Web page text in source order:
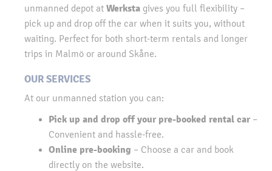
unmanned depot at Werksta gives you full flexibility –
pick up and drop off the car when it suits you, without
waiting. Perfect for both short-term rentals and longer
trips in Malmö or around Skåne.
OUR SERVICES
At our unmanned station you can:
Pick up and drop off your pre-booked rental car–
Convenient and hassle-free.
Online pre-booking – Choose a car and book
directly on the website.